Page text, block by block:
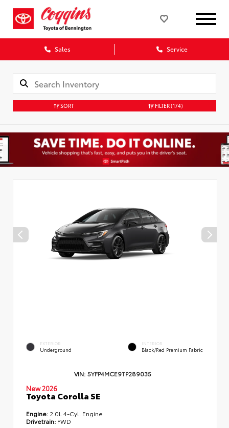
Sales Service
SORT FILTER(174)
EXTERIOR
Underground
INTERIOR
Black/Red Premium Fabric
VIN: 5YFP4MCE9TP289035
New 2026
Toyota Corolla SE
Engine: 2.0L 4-Cyl. Engine
Drivetrain: FWD